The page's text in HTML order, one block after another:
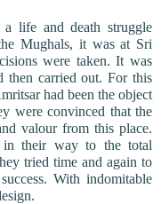
life and death struggle
Mughals, it was at Sri
were taken. It was
then carried out. For this
had been the object
were convinced that the
valour from this place.
in their way to the total
tried time and again to
With indomitable